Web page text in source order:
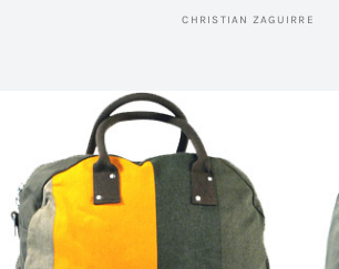
CHRISTIAN ZAGUIRRE